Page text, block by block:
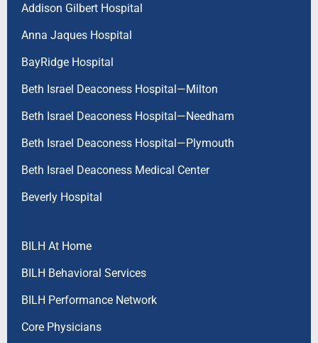
Addison Gilbert Hospital
Anna Jaques Hospital
BayRidge Hospital
Beth Israel Deaconess Hospital—Milton
Beth Israel Deaconess Hospital—Needham
Beth Israel Deaconess Hospital—Plymouth
Beth Israel Deaconess Medical Center
Beverly Hospital
BILH At Home
BILH Behavioral Services
BILH Performance Network
Core Physicians